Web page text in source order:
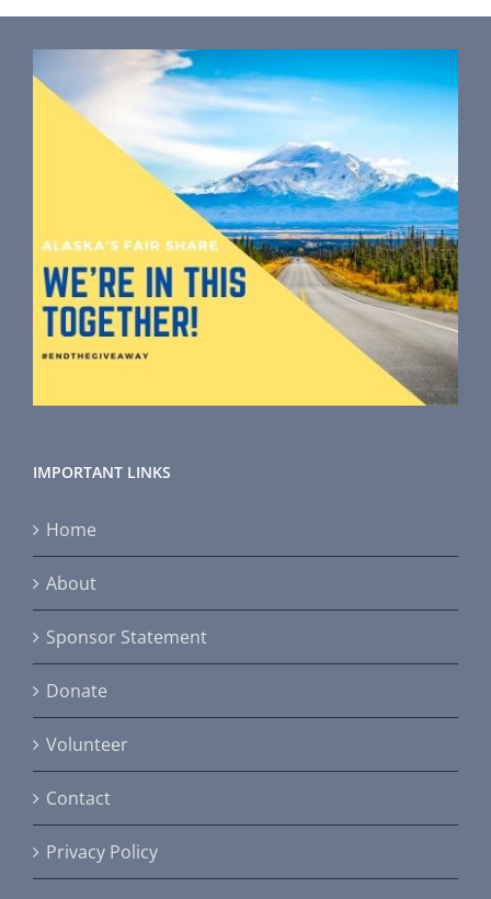
IMPORTANT LINKS
Home
About
Sponsor Statement
Donate
Volunteer
Contact
Privacy Policy